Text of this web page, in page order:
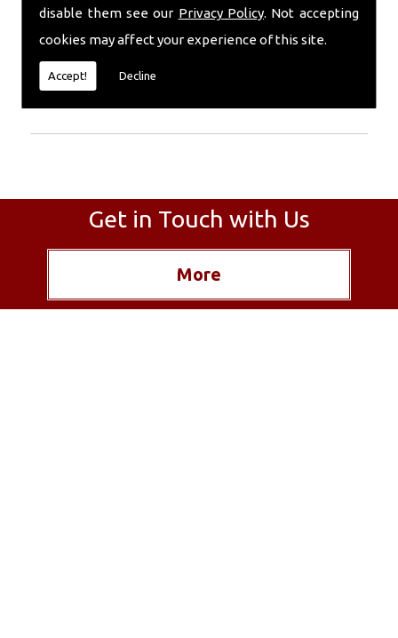
disable them see our Privacy Policy. Not accepting
cookies may affect your experience of this site.
Accept! Decline
Call Today
Call today for more info about Chimney
Engineers01559 370 226
Get in Touch with Us